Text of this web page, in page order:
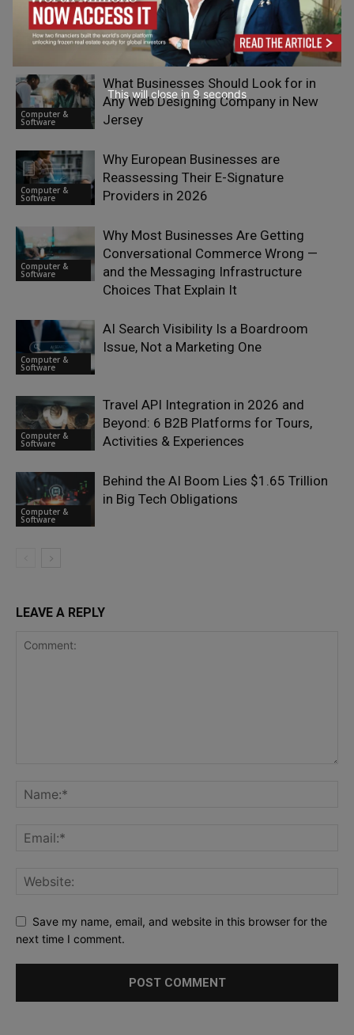
RELATED ARTICLES
Computer &
Software
What Businesses Should Look for in
Any Web Designing Company in New
Jersey
Computer &
Software
Why European Businesses are
Reassessing Their E-Signature
Providers in 2026
Computer &
Software
Why Most Businesses Are Getting
Conversational Commerce Wrong —
and the Messaging Infrastructure
Choices That Explain It
Computer &
Software
AI Search Visibility Is a Boardroom
Issue, Not a Marketing One
Computer &
Software
Travel API Integration in 2026 and
Beyond: 6 B2B Platforms for Tours,
Activities & Experiences
Computer &
Software
Behind the AI Boom Lies $1.65 Trillion
in Big Tech Obligations
LEAVE A REPLY
Save my name, email, and website in this browser for the
next time I comment.
This will close in 7seconds